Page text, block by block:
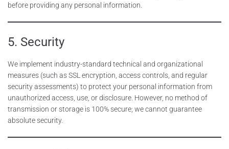
before providing any personal information.
5. Security
We implement industry-standard technical and organizational
measures (such as SSL encryption, access controls, and regular
security assessments) to protect your personal information from
unauthorized access, use, or disclosure. However, no method of
transmission or storage is 100% secure; we cannot guarantee
absolute security.